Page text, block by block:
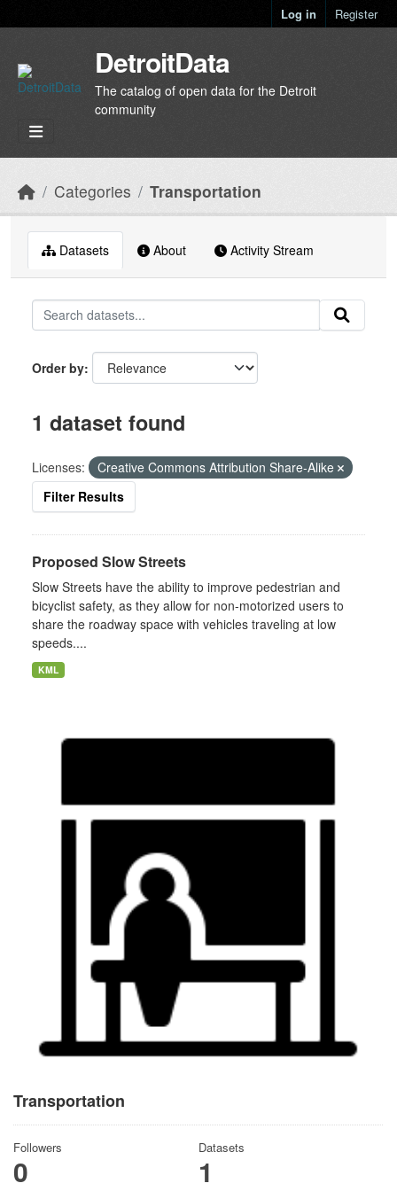
Log in Register
DetroitData
The catalog of open data for the Detroit
community
Categories Transportation
Transportation
Followers
0
Datasets
1
Datasets About Activity Stream
Order by
1 dataset found
Licenses:
Creative Commons Attribution Share-Alike
Filter Results
Proposed Slow Streets
Slow Streets have the ability to improve pedestrian and
bicyclist safety, as they allow for non-motorized users to
share the roadway space with vehicles traveling at low
speeds....
KML